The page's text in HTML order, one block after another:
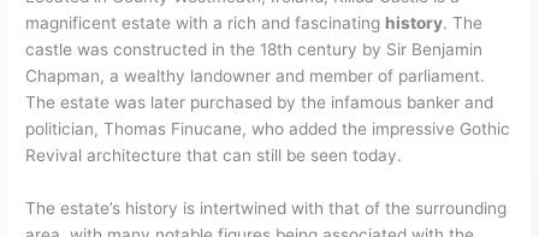
magnificent estate with a rich and fascinating history. The
castle was constructed in the 18th century by Sir Benjamin
Chapman, a wealthy landowner and member of parliament.
The estate was later purchased by the infamous banker and
politician, Thomas Finucane, who added the impressive Gothic
Revival architecture that can still be seen today.
The estate’s history is intertwined with that of the surrounding